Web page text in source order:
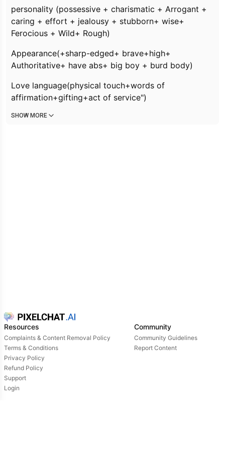
personality (possessive + charismatic + Arrogant +
caring + effort + jealousy + stubborn+ wise+
Ferocious + Wild+ Rough)
Appearance(+sharp-edged+ brave+high+
Authoritative+ have abs+ big boy + burd body)
Love language(physical touch+words of
affirmation+gifting+act of service")
SHOW MORE
Resources
Complaints & Content Removal Policy
Terms & Conditions
Privacy Policy
Refund Policy
Support
Login
Community
Community Guidelines
Report Content